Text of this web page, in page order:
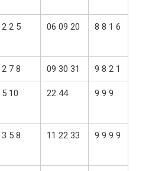
2 2 5 06 09 20 8 8 1 6
2 7 8 09 30 31 9 8 2 1
5 10 22 44 9 9 9
3 5 8 11 22 33 9 9 9 9